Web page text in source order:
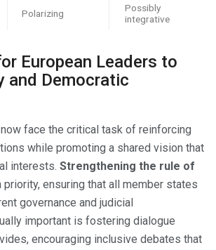
Polarizing
Possibly
integrative
European Leaders to
and Democratic
now face the critical task of reinforcing
while promoting a shared vision that
interests. Strengthening the rule of
priority, ensuring that all member states
governance and judicial
important is fostering dialogue
encouraging inclusive debates that